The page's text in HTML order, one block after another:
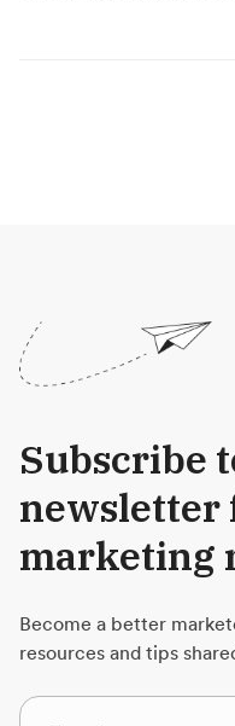
Subscribe
newsletter
marketing
Become a better
resources and tips